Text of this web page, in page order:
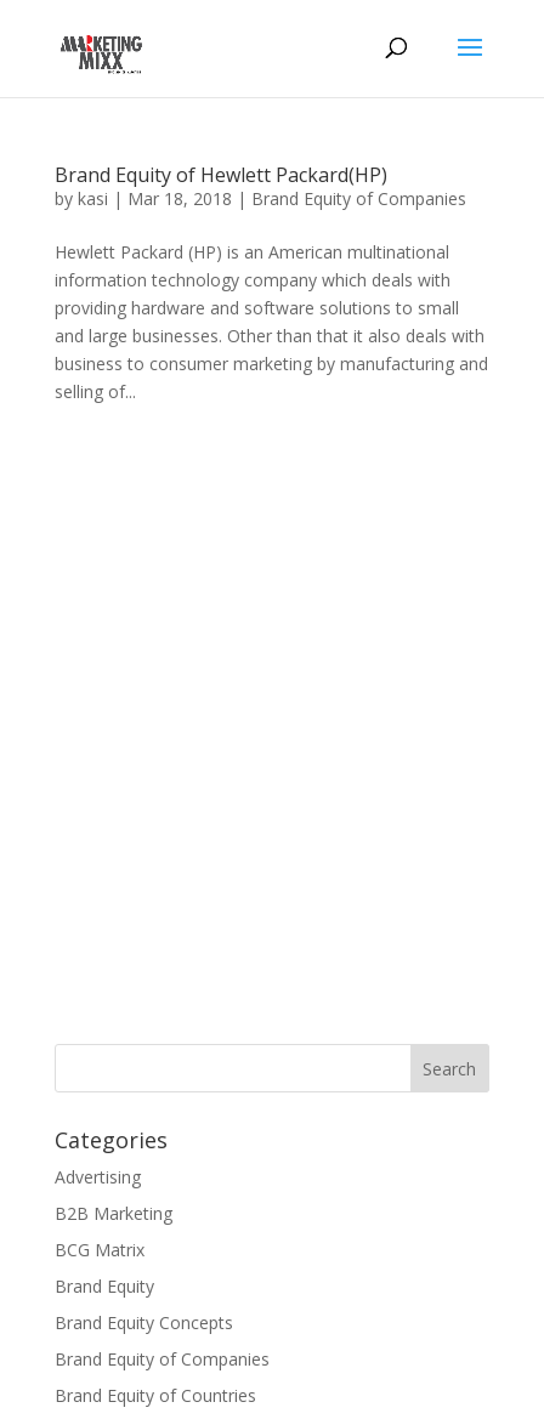
Brand Equity of Hewlett Packard(HP)
by kasi | Mar 18, 2018 | Brand Equity of Companies
Hewlett Packard (HP) is an American multinational
information technology company which deals with
providing hardware and software solutions to small
and large businesses. Other than that it also deals with
business to consumer marketing by manufacturing and
selling of...
Categories
Advertising
B2B Marketing
BCG Matrix
Brand Equity
Brand Equity Concepts
Brand Equity of Companies
Brand Equity of Countries